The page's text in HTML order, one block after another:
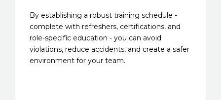
By establishing a robust training schedule -
complete with refreshers, certifications, and
role-specific education - you can avoid
violations, reduce accidents, and create a safer
environment for your team.